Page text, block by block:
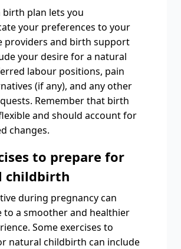
birth plan lets you
your preferences to your
providers and birth support
your desire for a natural
labour positions, pain
(if any), and any other
Remember that birth
and should account for
changes.
to prepare for
childbirth
during pregnancy can
a smoother and healthier
Some exercises to
natural childbirth can include